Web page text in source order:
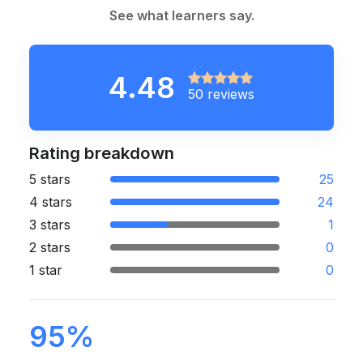
See what learners say.
4.48 50 reviews
Rating breakdown
5 stars
25
4 stars
24
3 stars
1
2 stars
0
1 star
0
95%